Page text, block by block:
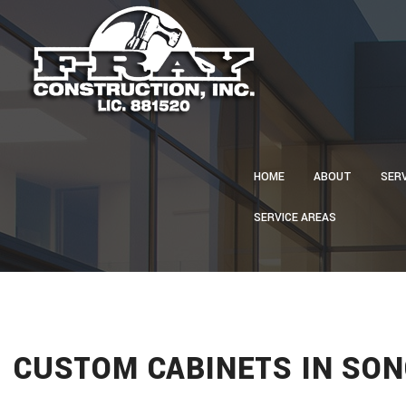
HOME ABOUT
SERVICE AREAS
CUSTOM CABINETS IN